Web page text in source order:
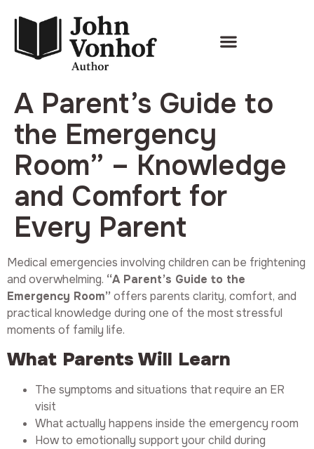
A Parent’s Guide to
the Emergency
Room” – Knowledge
and Comfort for
Every Parent
Medical emergencies involving children can be frightening
and overwhelming. “A Parent’s Guide to the
Emergency Room”offers parents clarity, comfort, and
practical knowledge during one of the most stressful
moments of family life.
What Parents Will Learn
The symptoms and situations that require an ER
visit
What actually happens inside the emergency room
How to emotionally support your child during